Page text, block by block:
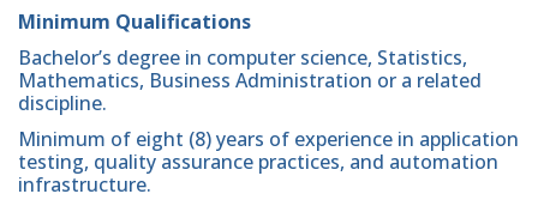
Minimum Qualifications
Bachelor’s degree in computer science, Statistics,
Mathematics, Business Administration or a related
discipline.
Minimum of eight (8) years of experience in application
testing, quality assurance practices, and automation
infrastructure.